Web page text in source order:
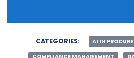
CATEGORIES: AI IN
COMPLIANCE MANAGEMENT